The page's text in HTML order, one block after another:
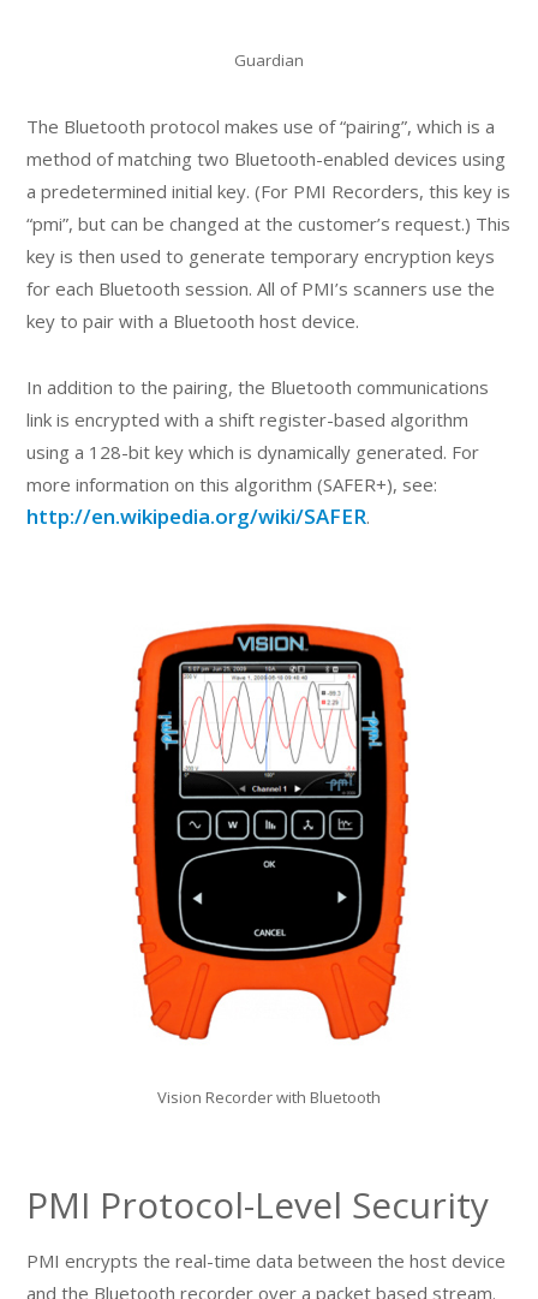
Guardian
The Bluetooth protocol makes use of “pairing”, which is a
method of matching two Bluetooth-enabled devices using
a predetermined initial key. (For PMI Recorders, this key is
“pmi”, but can be changed at the customer’s request.) This
key is then used to generate temporary encryption keys
for each Bluetooth session. All of PMI’s scanners use the
key to pair with a Bluetooth host device.
In addition to the pairing, the Bluetooth communications
link is encrypted with a shift register-based algorithm
using a 128-bit key which is dynamically generated. For
more information on this algorithm (SAFER+), see:
http://en.wikipedia.org/wiki/SAFER.
Vision Recorder with Bluetooth
PMI Protocol-Level Security
PMI encrypts the real-time data between the host device
and the Bluetooth recorder over a packet based stream.